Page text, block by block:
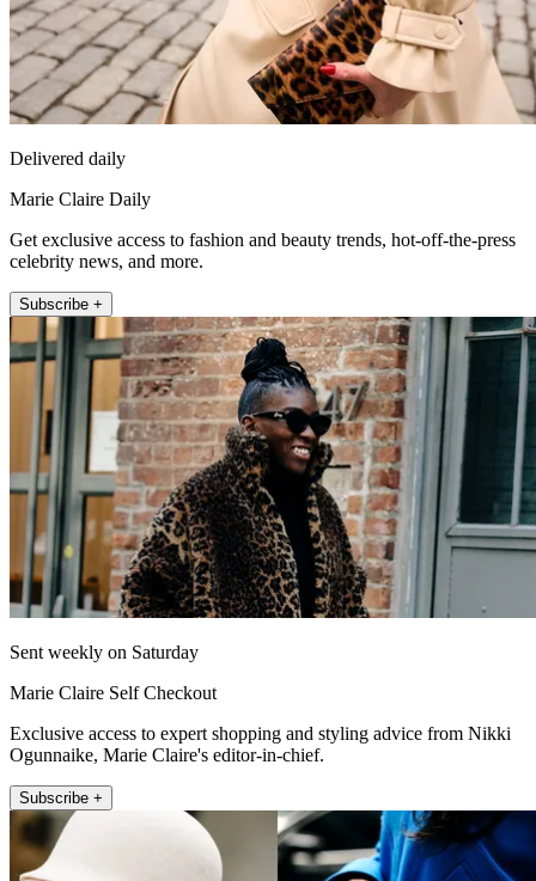
Delivered daily
Marie Claire Daily
Get exclusive access to fashion and beauty trends, hot-off-the-press
celebrity news, and more.
Subscribe +
Sent weekly on Saturday
Marie Claire Self Checkout
Exclusive access to expert shopping and styling advice from Nikki
Ogunnaike, Marie Claire's editor-in-chief.
Subscribe +